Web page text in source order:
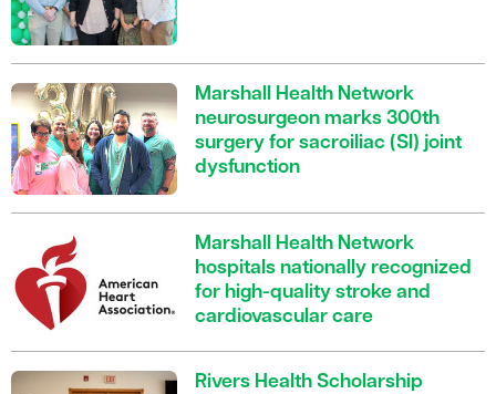
Marshall Health Network
neurosurgeon marks 300th
surgery for sacroiliac (SI) joint
dysfunction
Marshall Health Network
hospitals nationally recognized
for high-quality stroke and
cardiovascular care
Rivers Health Scholarship